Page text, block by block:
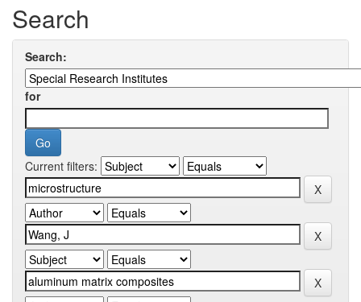
Search
Search:
for
Current filters: